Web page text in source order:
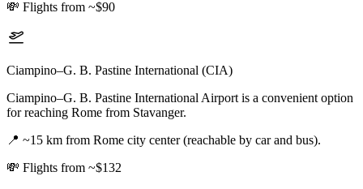
💸 Flights from ~$90
Ciampino–G. B. Pastine International (CIA)
Ciampino–G. B. Pastine International Airport is a convenient option
for reaching Rome from Stavanger.
📍 ~15 km from Rome city center (reachable by car and bus).
💸 Flights from ~$132